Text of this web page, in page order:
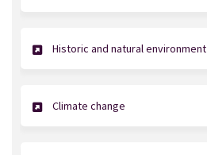
Historic and natural environment
Climate change